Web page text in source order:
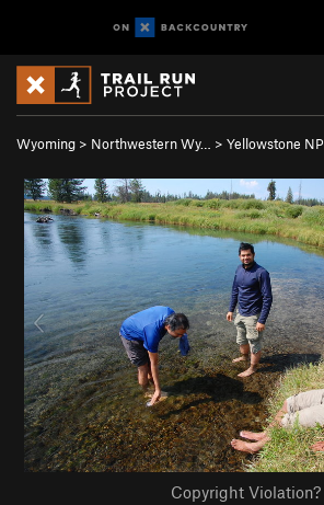
Wyoming > Northwestern Wy… > Yellowstone NP
Copyright Violation?